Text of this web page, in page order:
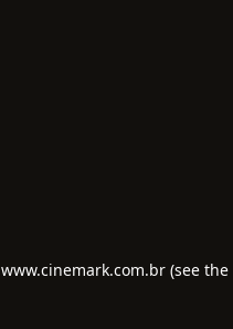
www.cinemark.com.br(see the